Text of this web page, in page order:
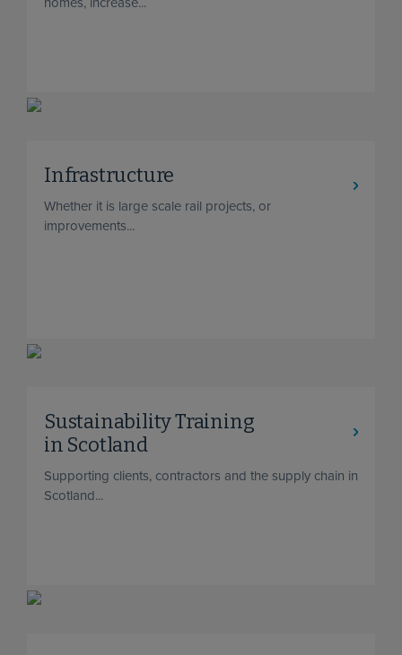
Infrastructure
Whether it is large scale rail projects, or
improvements...
Sustainability Training
in Scotland
Supporting clients, contractors and the supply chain in
Scotland...